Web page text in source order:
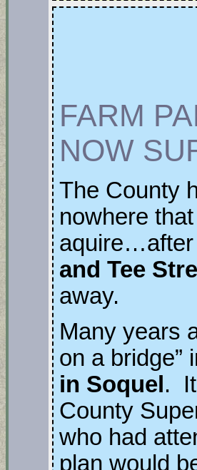
FARM
NOW
The County
nowhere
aquire…after
and Tee
away.
Many years
on a bridge”
in Soquel . It
County
who had
plan would